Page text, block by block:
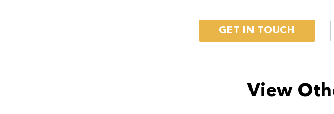
GET IN TOUCH
View